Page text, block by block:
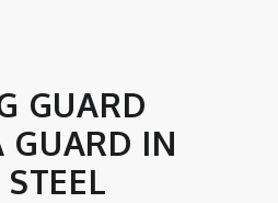
GUARD
GUARD IN